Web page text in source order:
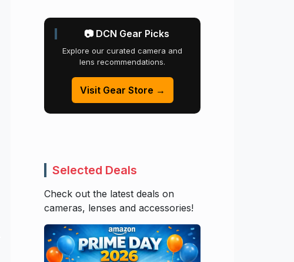
📷 DCN Gear Picks
Explore our curated camera and
lens recommendations.
Visit Gear Store →
Selected Deals
Check out the latest deals on
cameras, lenses and accessories!